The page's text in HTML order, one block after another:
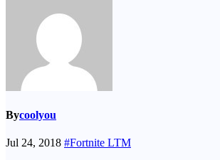
Bycoolyou
Jul 24, 2018 #Fortnite LTM